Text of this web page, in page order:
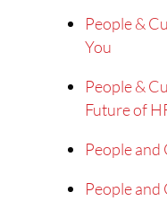
People &
You
People &
Future of
People
People